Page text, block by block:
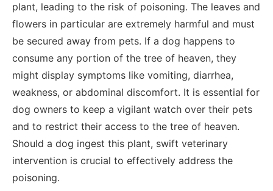
plant, leading to the risk of poisoning. The leaves and
flowers in particular are extremely harmful and must
be secured away from pets. If a dog happens to
consume any portion of the tree of heaven, they
might display symptoms like vomiting, diarrhea,
weakness, or abdominal discomfort. It is essential for
dog owners to keep a vigilant watch over their pets
and to restrict their access to the tree of heaven.
Should a dog ingest this plant, swift veterinary
intervention is crucial to effectively address the
poisoning.